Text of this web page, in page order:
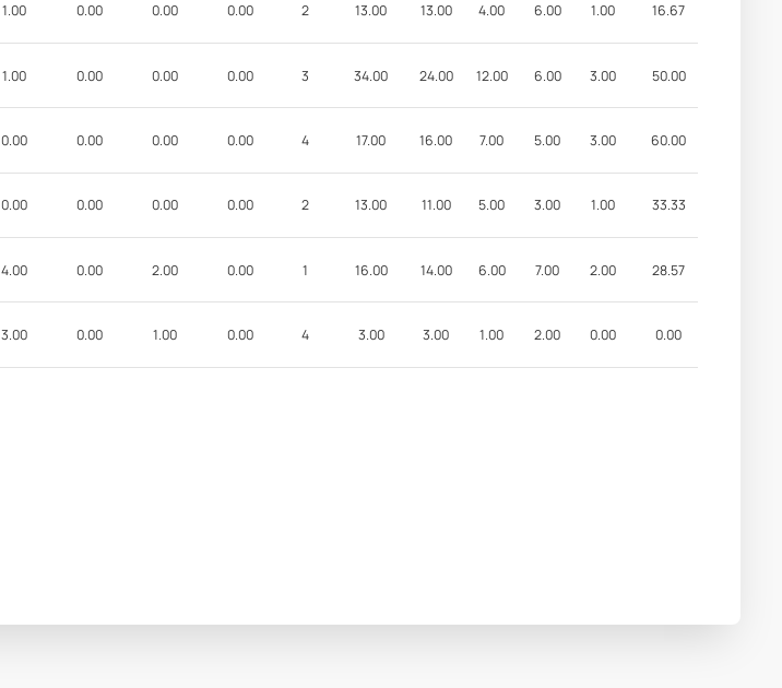
1.00 0.00 0.00 0.00 2 13.00 13.00 4.00 6.00 1.00 16.67
1.00 0.00 0.00 0.00 3 34.00 24.00 12.00 6.00 3.00 50.00
0.00 0.00 0.00 0.00 4 17.00 16.00 7.00 5.00 3.00 60.00
0.00 0.00 0.00 0.00 2 13.00 11.00 5.00 3.00 1.00 33.33
4.00 0.00 2.00 0.00 1 16.00 14.00 6.00 7.00 2.00 28.57
3.00 0.00 1.00 0.00 4 3.00 3.00 1.00 2.00 0.00 0.00